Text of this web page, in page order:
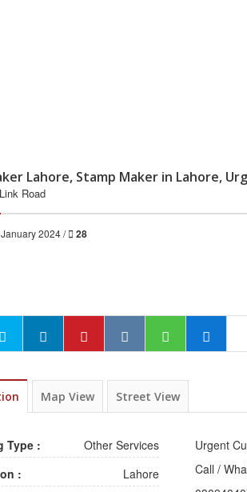
Lahore, Stamp Maker in Lahore,
Road
2024 / 28
Map View Street View
Type :
Other Services
:
Lahore
Urgent
Call /